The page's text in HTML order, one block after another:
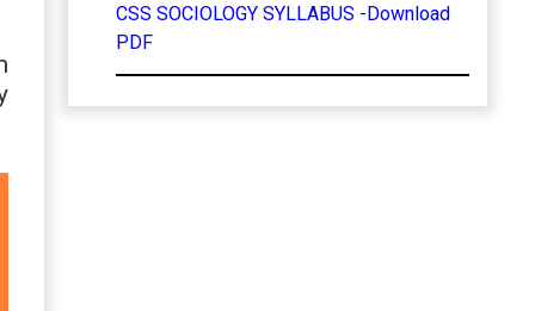
CSS SOCIOLOGY SYLLABUS -Download
PDF